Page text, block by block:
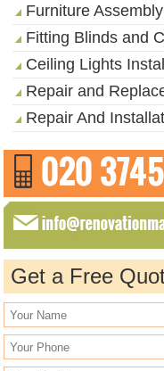
Furniture Assembly
Fitting Blinds and
Ceiling Lights
Repair and
Repair And
Get a Free